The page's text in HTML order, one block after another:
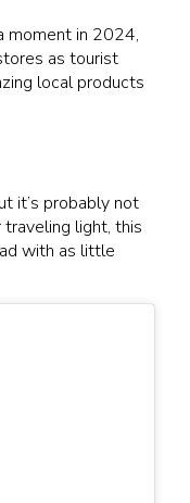
moment in 2024,
as tourist
local products
it’s probably not
light, this
with as little